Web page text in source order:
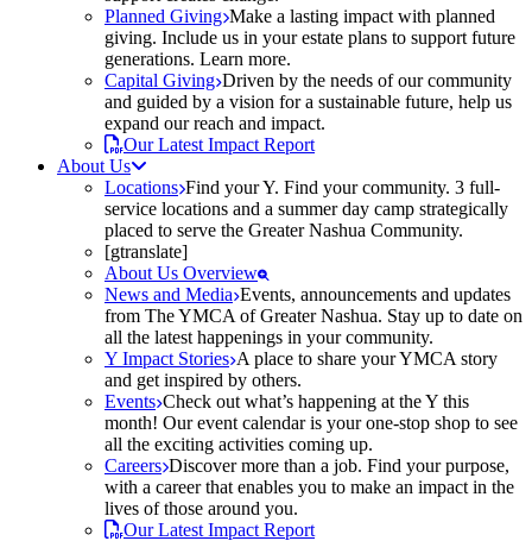
Planned Giving Make a lasting impact with planned
giving. Include us in your estate plans to support future
generations. Learn more.
Capital Giving Driven by the needs of our community
and guided by a vision for a sustainable future, help us
expand our reach and impact.
Our Latest Impact Report
About Us
Locations Find your Y. Find your community. 3 full-
service locations and a summer day camp strategically
placed to serve the Greater Nashua Community.
[gtranslate]
About Us Overview
News and Media Events, announcements and updates
from The YMCA of Greater Nashua. Stay up to date on
all the latest happenings in your community.
Y Impact Stories A place to share your YMCA story
and get inspired by others.
Events Check out what’s happening at the Y this
month! Our event calendar is your one-stop shop to see
all the exciting activities coming up.
Careers Discover more than a job. Find your purpose,
with a career that enables you to make an impact in the
lives of those around you.
Our Latest Impact Report